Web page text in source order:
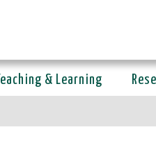
Teaching & Learning